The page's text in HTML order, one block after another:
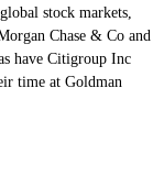
stock markets,
Chase & Co and
have Citigroup Inc
time at Goldman